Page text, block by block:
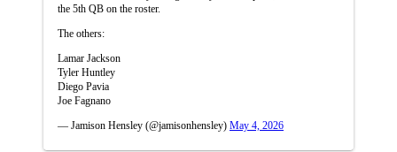
the 5th QB on the roster.
The others:
Lamar Jackson
Tyler Huntley
Diego Pavia
Joe Fagnano
— Jamison Hensley (@jamisonhensley) May 4, 2026